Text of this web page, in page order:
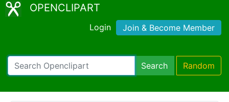
OPENCLIPART
Login Join & Become Member
Search Random